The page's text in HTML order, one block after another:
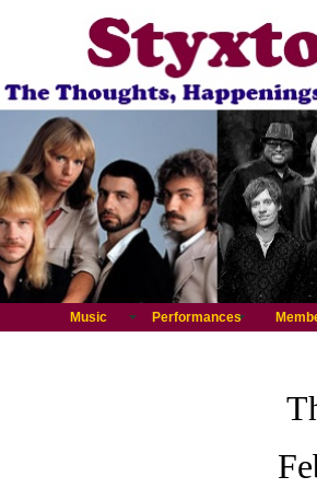
Music Performances